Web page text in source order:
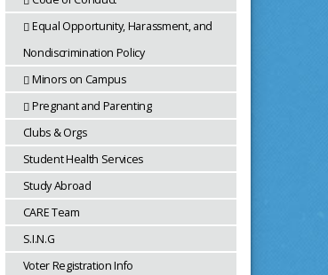
Equal Opportunity, Harassment, and
Nondiscrimination Policy
Minors on Campus
Pregnant and Parenting
Clubs & Orgs
Student Health Services
Study Abroad
CARE Team
S.I.N.G
Voter Registration Info